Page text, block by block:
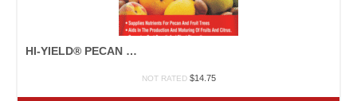
HI-YIELD® PECAN & FRUIT TREE FERTILIZER
NOT RATED $14.75